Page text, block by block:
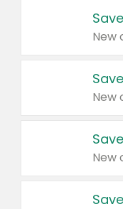
New
New
New